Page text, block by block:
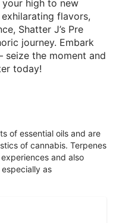
high to new
flavors,
Shatter J’s Pre
journey. Embark
seize the moment and
today!
of essential oils and are
of cannabis. Terpenes
and also
as